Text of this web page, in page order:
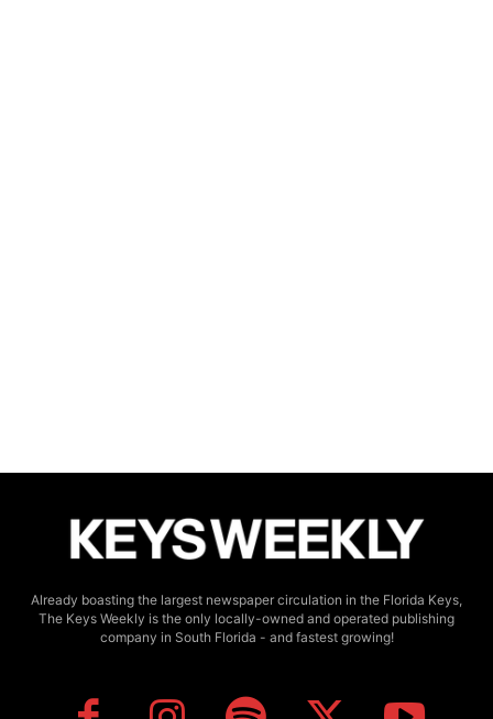
Already boasting the largest newspaper circulation in the Florida Keys,
The Keys Weekly is the only locally-owned and operated publishing
company in South Florida - and fastest growing!